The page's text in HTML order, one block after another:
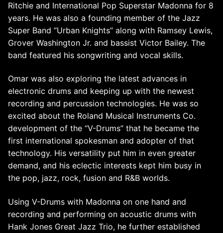
Ritchie and International Pop Superstar Madonna for 8
years. He was also a founding member of the Jazz
Super Band “Urban Knights” along with Ramsey Lewis,
Grover Washington Jr. and bassist Victor Bailey. The
band featured his songwriting and vocal skills.
Omar was also exploring the latest advances in
electronic drums and keeping up with the newest
recording and percussion technologies. He was so
excited about the Roland Musical Instruments Co.
development of the “V-Drums” that he became the
first international spokesman and adopter of that
technology. His versatility put him in even greater
demand, and his eclectic interests kept him busy in
the pop, jazz, rock, fusion and R&B worlds.
Using V-Drums with Madonna on one hand and
recording and performing on acoustic drums with
Hank Jones Great Jazz Trio, he further established